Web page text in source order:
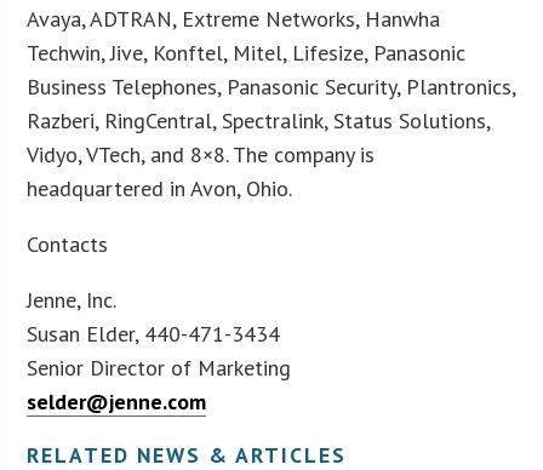
Avaya, ADTRAN, Extreme Networks, Hanwha
Techwin, Jive, Konftel, Mitel, Lifesize, Panasonic
Business Telephones, Panasonic Security, Plantronics,
Razberi, RingCentral, Spectralink, Status Solutions,
Vidyo, VTech, and 8×8. The company is
headquartered in Avon, Ohio.
Contacts
Jenne, Inc.
Susan Elder, 440-471-3434
Senior Director of Marketing
selder@jenne.com
RELATED NEWS & ARTICLES